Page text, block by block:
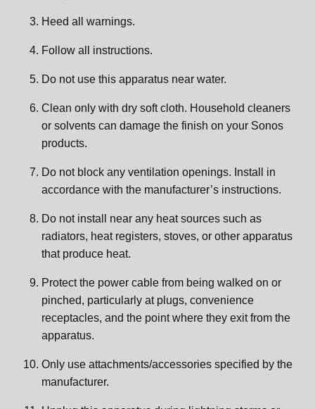
Heed all warnings.
Follow all instructions.
Do not use this apparatus near water.
Clean only with dry soft cloth. Household cleaners
or solvents can damage the finish on your Sonos
products.
Do not block any ventilation openings. Install in
accordance with the manufacturer’s instructions.
Do not install near any heat sources such as
radiators, heat registers, stoves, or other apparatus
that produce heat.
Protect the power cable from being walked on or
pinched, particularly at plugs, convenience
receptacles, and the point where they exit from the
apparatus.
Only use attachments/accessories specified by the
manufacturer.